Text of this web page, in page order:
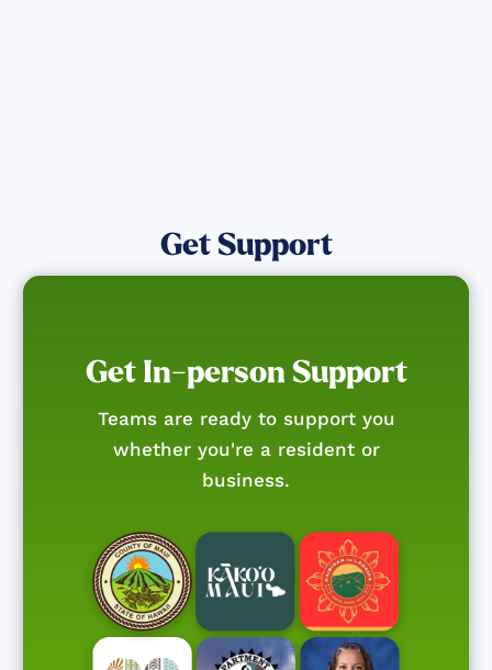
Get Support
Get In-person Support
Teams are ready to support you
whether you're a resident or
business.